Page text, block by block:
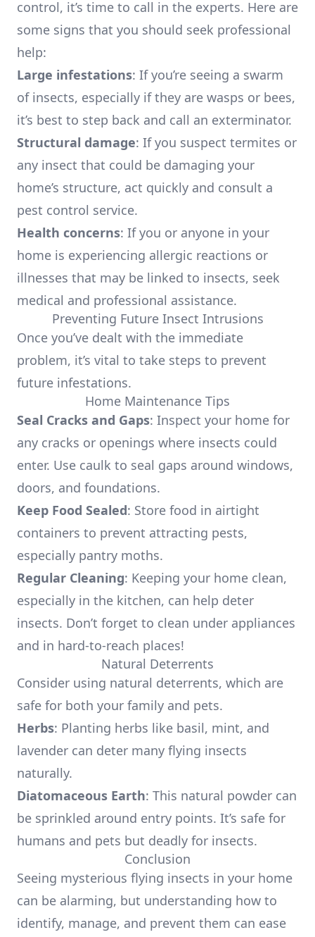
control, it’s time to call in the experts. Here are
some signs that you should seek professional
help:
Large infestations: If you’re seeing a swarm
of insects, especially if they are wasps or bees,
it’s best to step back and call an exterminator.
Structural damage: If you suspect termites or
any insect that could be damaging your
home’s structure, act quickly and consult a
pest control service.
Health concerns: If you or anyone in your
home is experiencing allergic reactions or
illnesses that may be linked to insects, seek
medical and professional assistance.
Preventing Future Insect Intrusions
Once you’ve dealt with the immediate
problem, it’s vital to take steps to prevent
future infestations.
Home Maintenance Tips
Seal Cracks and Gaps: Inspect your home for
any cracks or openings where insects could
enter. Use caulk to seal gaps around windows,
doors, and foundations.
Keep Food Sealed: Store food in airtight
containers to prevent attracting pests,
especially pantry moths.
Regular Cleaning: Keeping your home clean,
especially in the kitchen, can help deter
insects. Don’t forget to clean under appliances
and in hard-to-reach places!
Natural Deterrents
Consider using natural deterrents, which are
safe for both your family and pets.
Herbs: Planting herbs like basil, mint, and
lavender can deter many flying insects
naturally.
Diatomaceous Earth: This natural powder can
be sprinkled around entry points. It’s safe for
humans and pets but deadly for insects.
Conclusion
Seeing mysterious flying insects in your home
can be alarming, but understanding how to
identify, manage, and prevent them can ease